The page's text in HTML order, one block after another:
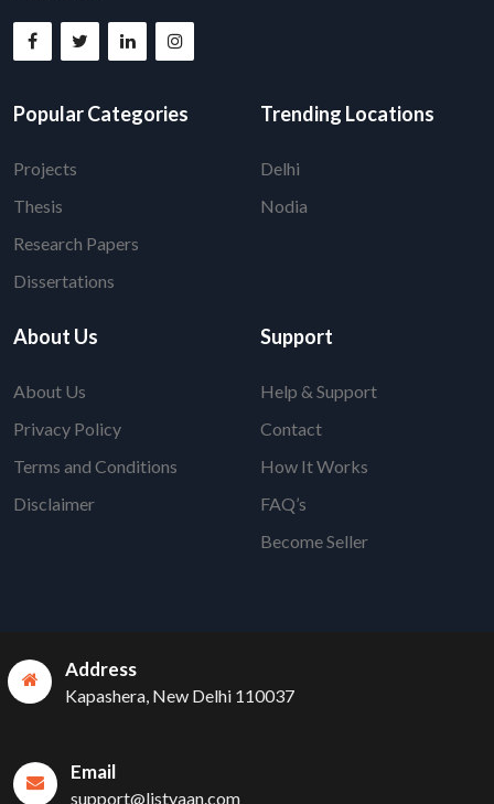
Popular Categories
Projects
Thesis
Research Papers
Dissertations
Trending Locations
Delhi
Nodia
About Us
About Us
Privacy Policy
Terms and Conditions
Disclaimer
Support
Help & Support
Contact
How It Works
FAQ’s
Become Seller
Address
Kapashera, New Delhi 110037
Email
support@listyaan.com